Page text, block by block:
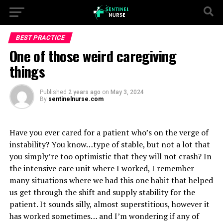
BEST PRACTICE
One of those weird caregiving
things
Published 2 years ago on May 3, 2024
By sentinelnurse.com
Have you ever cared for a patient who’s on the verge of
instability? You know…type of stable, but not a lot that
you simply’re too optimistic that they will not crash? In
the intensive care unit where I worked, I remember
many situations where we had this one habit that helped
us get through the shift and supply stability for the
patient. It sounds silly, almost superstitious, however it
has worked sometimes… and I’m wondering if any of